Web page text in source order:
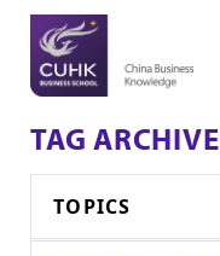
TAG ARCHIVE
TOPICS